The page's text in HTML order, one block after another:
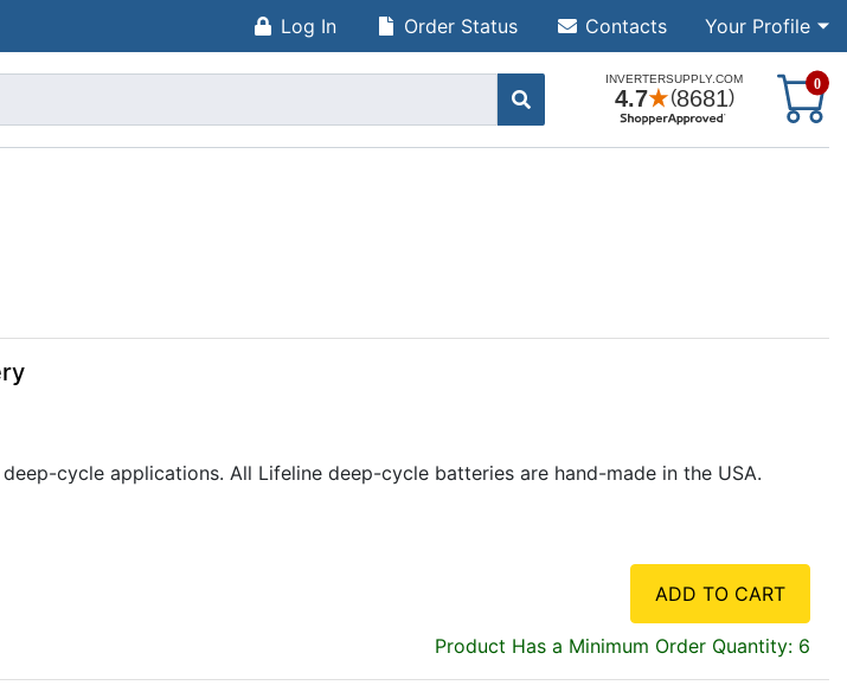
Log In Your Profile
Order Status Contacts
0
cycle applications. All Lifeline deep-cycle batteries are hand-made in the USA.
ADD TO CART
Product Has a Minimum Order Quantity: 6